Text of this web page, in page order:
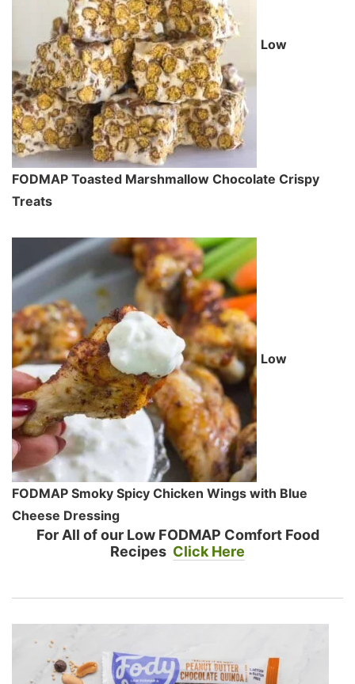
Low
FODMAP Toasted Marshmallow Chocolate Crispy
Treats
Low
FODMAP Smoky Spicy Chicken Wings with Blue
Cheese Dressing
For All of our Low FODMAP Comfort Food
Recipes Click Here